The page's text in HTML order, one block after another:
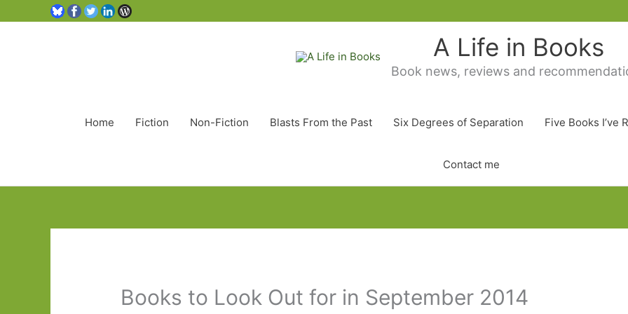
A Life in Books
Book news, reviews and
Home Fiction Non-Fiction Blasts From the Past Six Degrees of Separation Five Books I’ve
Contact me
Books to Look Out for in September 2014